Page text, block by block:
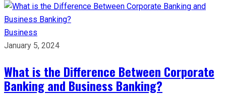
Business
January 5, 2024
What is the Difference Between Corporate
Banking and Business Banking?